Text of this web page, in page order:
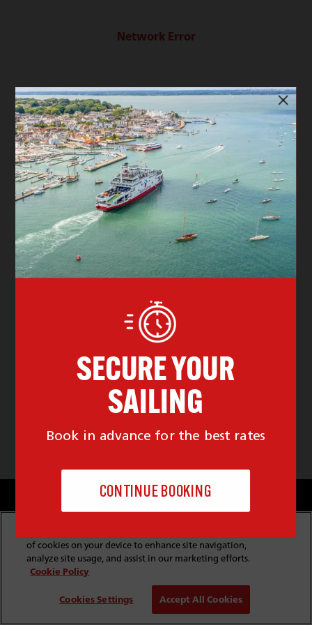
Network Error
Cookie & Privacy PolicyWebsite Security
Modern Slavery StatementWebsite Feedback
Job Application PrivacyEmployee Gateway
Red Funnel Ferries. All rights reserved.
of cookies on your device to enhance site navigation,
analyze site usage, and assist in our marketing efforts.
Cookie Policy
Cookies Settings
Accept All Cookies